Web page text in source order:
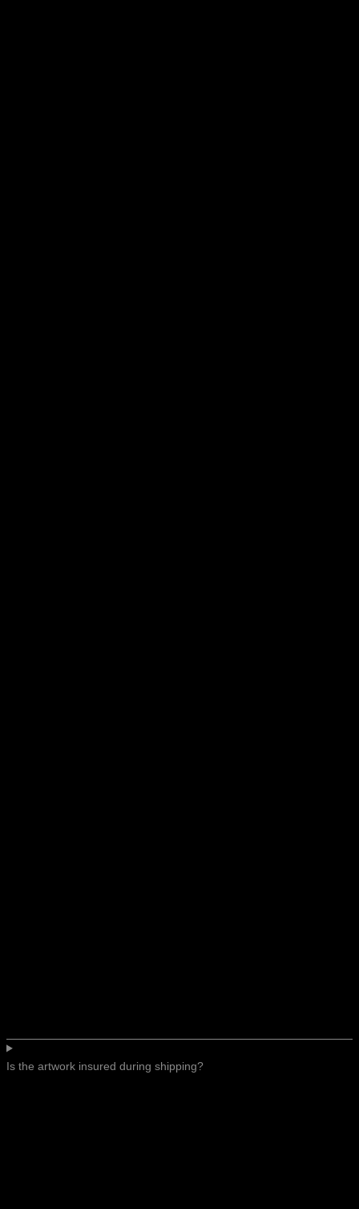
Is the artwork insured during shipping?